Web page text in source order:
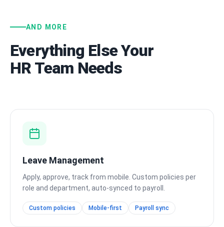
AND MORE
Everything Else Your
HR Team Needs
Leave Management
Apply, approve, track from mobile. Custom policies per
role and department, auto-synced to payroll.
Custom policies Mobile-first Payroll sync